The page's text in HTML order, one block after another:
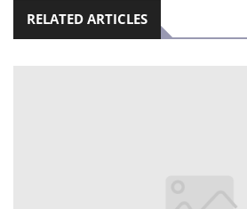
RELATED ARTICLES